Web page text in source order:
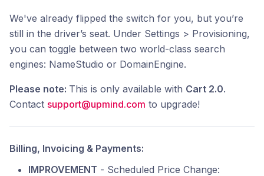
We've already flipped the switch for you, but you’re
still in the driver’s seat. Under Settings > Provisioning,
you can toggle between two world-class search
engines: NameStudio or DomainEngine.
Please note: This is only available with Cart 2.0.
Contact support@upmind.com to upgrade!
Billing, Invoicing & Payments:
IMPROVEMENT - Scheduled Price Change: